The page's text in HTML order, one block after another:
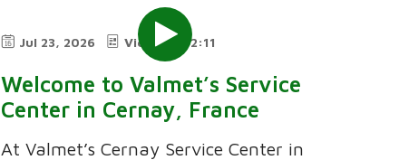
Jul 23, 2026 Video 2:11
Welcome to Valmet’s Service
Center in Cernay, France
At Valmet’s Cernay Service Center in